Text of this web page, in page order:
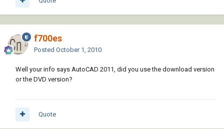
f700es
Posted October 1, 2010
Well your info says AutoCAD 2011, did you use the download version
or the DVD version?
Quote